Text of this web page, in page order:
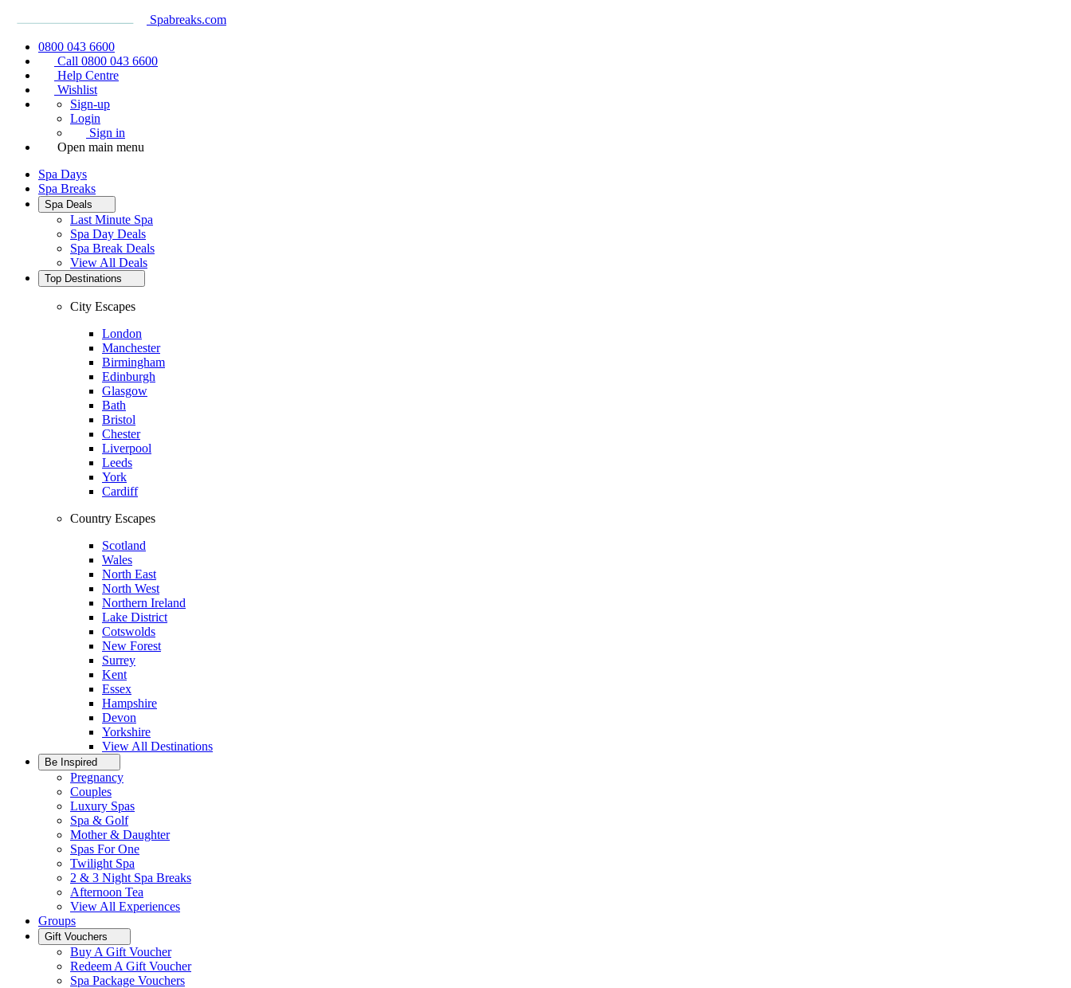
Spabreaks.com
0800 043 6600
Call 0800 043 6600
Help Centre
Wishlist
Sign-up
Login
Sign in
Open main menu
Spa Days
Spa Breaks
Spa Deals
Last Minute Spa
Spa Day Deals
Spa Break Deals
View All Deals
Top Destinations
City Escapes
London
Manchester
Birmingham
Edinburgh
Glasgow
Bath
Bristol
Chester
Liverpool
Leeds
York
Cardiff
Country Escapes
Scotland
Wales
North East
North West
Northern Ireland
Lake District
Cotswolds
New Forest
Surrey
Kent
Essex
Hampshire
Devon
Yorkshire
View All Destinations
Be Inspired
Pregnancy
Couples
Luxury Spas
Spa & Golf
Mother & Daughter
Spas For One
Twilight Spa
2 & 3 Night Spa Breaks
Afternoon Tea
View All Experiences
Groups
Gift Vouchers
Buy A Gift Voucher
Redeem A Gift Voucher
Spa Package Vouchers